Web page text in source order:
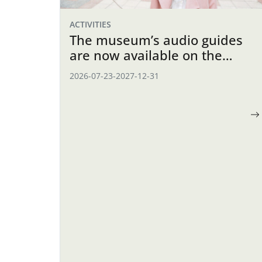
ACTIVITIES
The museum’s audio guides
are now available on the
website
2026-07-23-2027-12-31